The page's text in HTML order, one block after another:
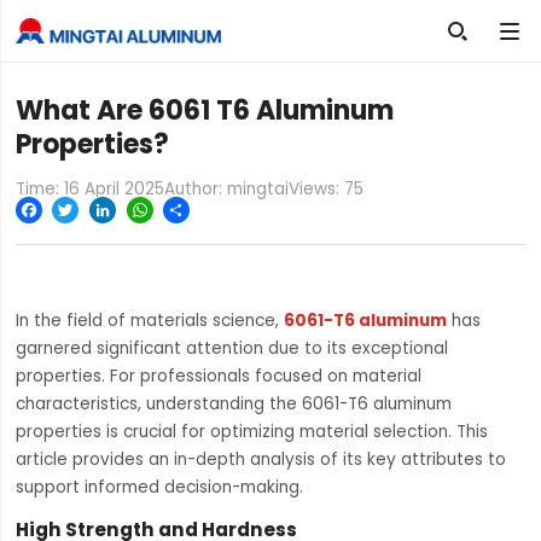

What Are 6061 T6 Aluminum
Properties?
Time: 16 April 2025Author: mingtaiViews: 75
Facebook
TwitterLinkedInWhatsApp
In the field of materials science, 6061-T6 aluminumhas
garnered significant attention due to its exceptional
properties. For professionals focused on material
characteristics, understanding the 6061-T6 aluminum
properties is crucial for optimizing material selection. This
article provides an in-depth analysis of its key attributes to
support informed decision-making.
High Strength and Hardness